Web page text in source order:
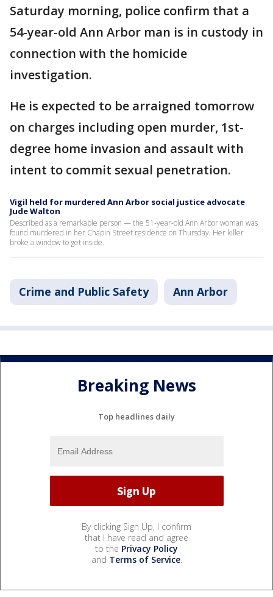
Saturday morning, police confirm that a
54-year-old Ann Arbor man is in custody in
connection with the homicide
investigation.
He is expected to be arraigned tomorrow
on charges including open murder, 1st-
degree home invasion and assault with
intent to commit sexual penetration.
Vigil held for murdered Ann Arbor social justice advocate
Jude Walton
Described as a remarkable person — the 51-year-old Ann Arbor woman was
found murdered in her Chapin Street residence on Thursday. Her killer
broke a window to get inside.
Crime and Public Safety Ann Arbor
Breaking News
Top headlines daily
By clicking Sign Up, I confirm
that I have read and agree
to the Privacy Policy
and Terms of Service.